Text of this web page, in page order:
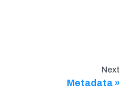
Next
Metadata